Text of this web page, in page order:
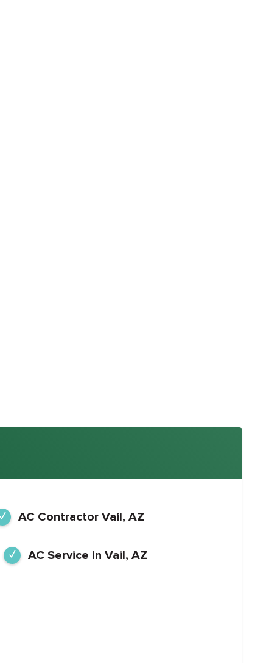
AC Contractor Vail, AZ
AC Service in Vail, AZ